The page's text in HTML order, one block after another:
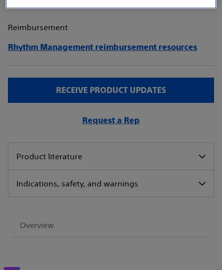
Reimbursement
Rhythm Management reimbursement resources
RECEIVE PRODUCT UPDATES
Request a Rep
Product literature
Indications, safety, and warnings
Overview